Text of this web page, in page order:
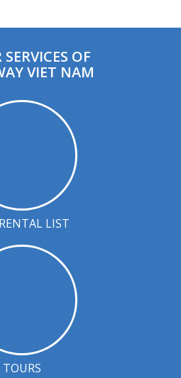
OF
VIET NAM
LIST
TOURS